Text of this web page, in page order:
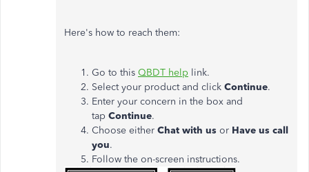
Here's how to reach them:
Go to this QBDT help link.
Select your product and click Continue.
Enter your concern in the box and
tap Continue.
Choose either Chat with us or Have us call
you.
Follow the on-screen instructions.